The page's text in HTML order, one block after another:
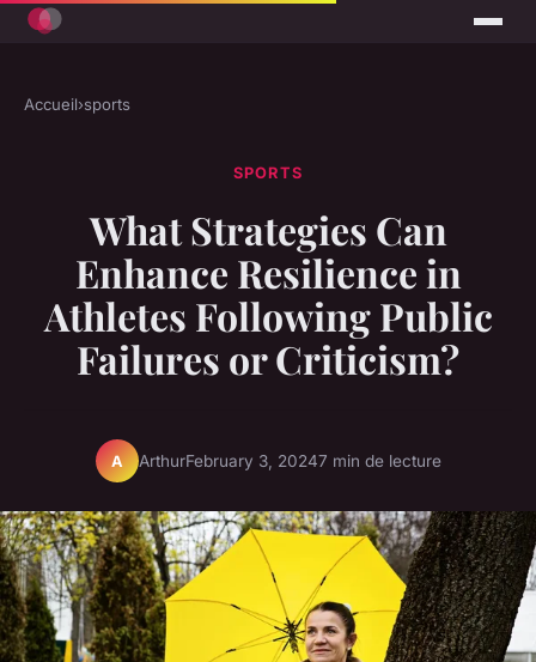
Accueil›sports
SPORTS
What Strategies Can
Enhance Resilience in
Athletes Following Public
Failures or Criticism?
A ArthurFebruary 3, 20247 min de lecture